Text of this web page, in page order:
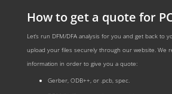
How to get a quote for
Let‘s run DFM/DFA analysis for you and get back to
upload your files securely through our website. We
information in order to give you a quote:
Gerber, ODB++, or .pcb, spec.